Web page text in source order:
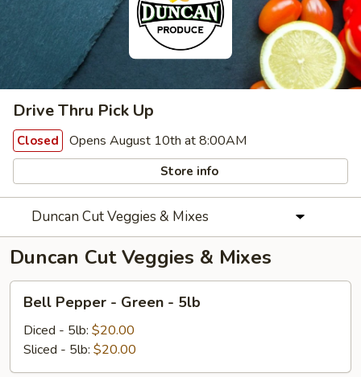
Drive Thru Pick Up
Closed Opens August 10th at 8:00AM
Store info
Duncan Cut Veggies & Mixes
Duncan Cut Veggies & Mixes
Pepper
Green
-
Bell Pepper - Green - 5lb
Diced - 5lb: $20.00
Sliced - 5lb: $20.00